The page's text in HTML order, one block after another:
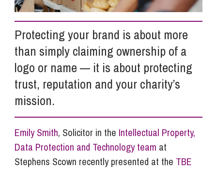
About Us
Careers
Pricing
Protecting your brand is about more
than simply claiming ownership of a
logo or name — it is about protecting
trust, reputation and your charity’s
mission.
Emily Smith, Solicitor in the Intellectual Property,
Data Protection and Technology team at
Stephens Scown recently presented at the TBE